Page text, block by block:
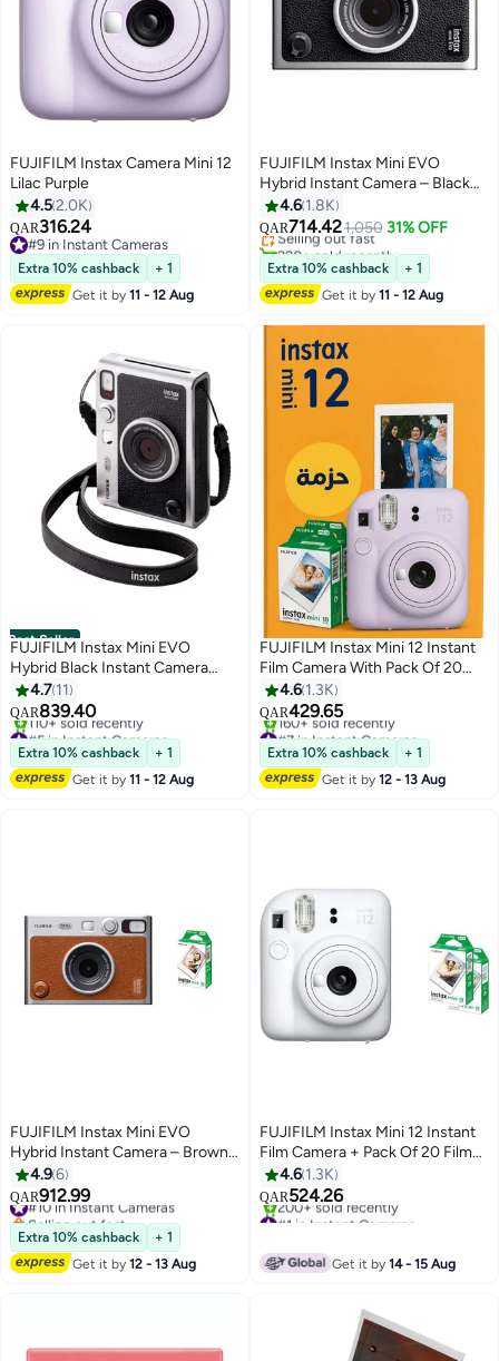
FUJIFILM Instax Camera Mini 12
Lilac Purple
4.52.0K
QAR316.24
#9 in Instant Cameras
#9 in Instant Cameras
Extra 10% cashback
+ 1
Get it by11 - 12 Aug
FUJIFILM Instax Mini EVO
Hybrid Instant Camera – Black
(USB-C) | Instant Print with
Digital Preview, Creative Modes
& Built-In Selfie Mirror
4.6 1.8K
QAR714.421,050 31% OFF
#8 in Instant Cameras
Lowest price in 30 days
Selling out fast
220+ sold recently
#8 in Instant Cameras
Extra 10% cashback
+ 1
Get it by11 - 12 Aug
Best Seller
FUJIFILM Instax Mini EVO
Hybrid Black Instant Camera
Bundle with 2X Mini Twin Pack
Instant Film
4.7 11
QAR839.40
#5 in Instant Cameras
Only 2 left in stock
110+ sold recently
#5 in Instant Cameras
Extra 10% cashback
+ 1
Get it by11 - 12 Aug
FUJIFILM Instax Mini 12 Instant
Film Camera With Pack Of 20
Films Lilac Purple
4.6 1.3K
QAR429.65
#7 in Instant Cameras
Only 2 left in stock
160+ sold recently
#7 in Instant Cameras
Extra 10% cashback
+ 1
Get it by12 - 13 Aug
FUJIFILM Instax Mini EVO
Hybrid Instant Camera – Brown
(USB-C) | Instant Print with
Digital Preview, Creative Modes
& Built-In Selfie Mirror With Pack
Of 10 Films
4.96
QAR912.99
#10 in Instant Cameras
Selling out fast
#10 in Instant Cameras
Extra 10% cashback
+ 1
Get it by12 - 13 Aug
FUJIFILM Instax Mini 12 Instant
Film Camera + Pack Of 20 Films
- White
4.6 1.3K
QAR524.26
#1 in Instant Cameras
#1 in Instant Cameras
Get it by14 - 15 Aug